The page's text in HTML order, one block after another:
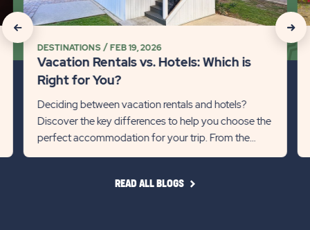
Which
Right
for
You?
DESTINATIONS FEB 19, 2026
Vacation Rentals vs. Hotels: Which is
Right for You?
Deciding between vacation rentals and hotels?
Discover the key differences to help you choose the
perfect accommodation for your trip. From the
extra space and local char...
click
Recommanded
State
previous
click
on
READ ALL BLOGS READ